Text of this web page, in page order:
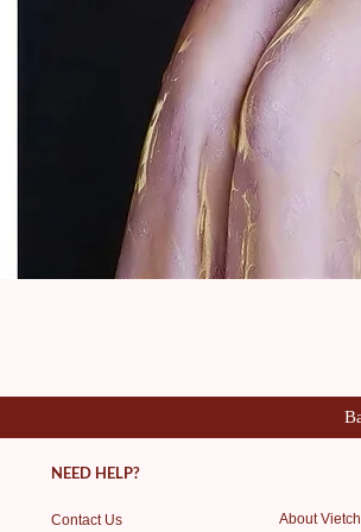
NEED HELP?
Contact Us About